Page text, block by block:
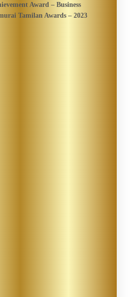
Award – Business
Tamilan Awards – 2023